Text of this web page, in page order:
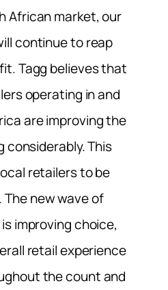
African market, our
continue to reap
Tagg believes that
operating in and
are improving the
considerably. This
retailers to be
new wave of
improving choice,
retail experience
the count and